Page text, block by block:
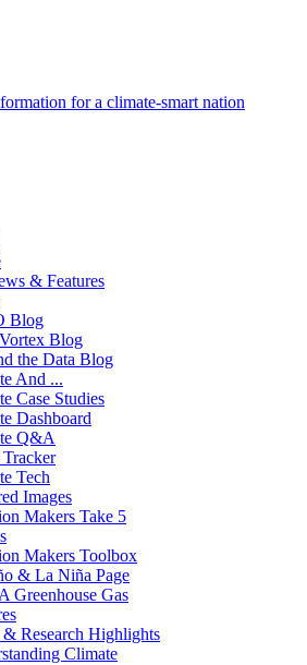
for a climate-smart nation
& Features
Blog
Blog
the Data Blog
And ...
Case Studies
Dashboard
Q&A
Tech
Images
Makers Take 5
Makers Toolbox
& La Niña Page
Greenhouse Gas
Research Highlights
Climate